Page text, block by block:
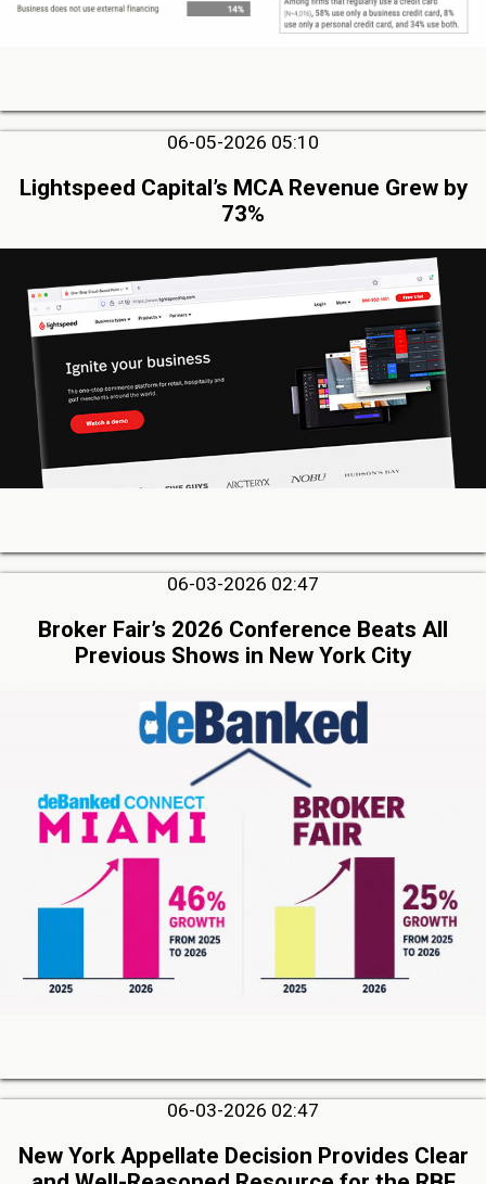
06-05-2026 05:10
Lightspeed Capital’s MCA Revenue Grew by
73%
06-03-2026 02:47
Broker Fair’s 2026 Conference Beats All
Previous Shows in New York City
06-03-2026 02:47
New York Appellate Decision Provides Clear